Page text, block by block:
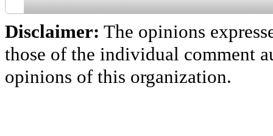
Disclaimer: The opinions
those of the individual comment
opinions of this organization.